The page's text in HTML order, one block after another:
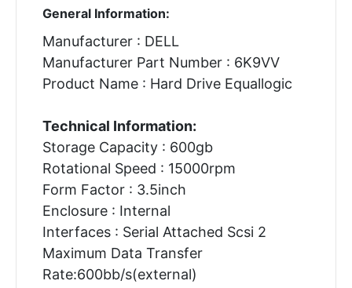
General Information:
Manufacturer : DELL
Manufacturer Part Number : 6K9VV
Product Name : Hard Drive Equallogic
Technical Information:
Storage Capacity : 600gb
Rotational Speed : 15000rpm
Form Factor : 3.5inch
Enclosure : Internal
Interfaces : Serial Attached Scsi 2
Maximum Data Transfer
Rate:600bb/s(external)